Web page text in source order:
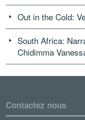
Out in the Cold:
South Africa:
Chidimma
Contactez nous